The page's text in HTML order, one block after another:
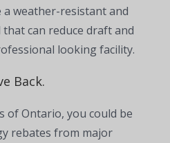
weather-resistant and
can reduce draft and
looking facility.
Back.
of Ontario, you could be
rebates from major